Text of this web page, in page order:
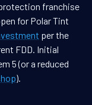
franchise
for Polar Tint
per the
FDD. Initial
5 (or a reduced
).